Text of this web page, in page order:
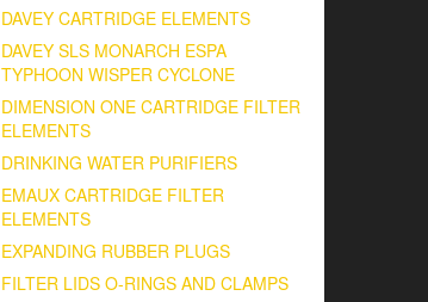
DAVEY CARTRIDGE ELEMENTS
DAVEY SLS MONARCH ESPA
TYPHOON WISPER CYCLONE
DIMENSION ONE CARTRIDGE FILTER
ELEMENTS
DRINKING WATER PURIFIERS
EMAUX CARTRIDGE FILTER
ELEMENTS
EXPANDING RUBBER PLUGS
FILTER LIDS O-RINGS AND CLAMPS